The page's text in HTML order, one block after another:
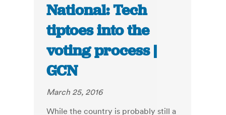
National: Tech
tiptoes into the
voting process |
GCN
March 25, 2016
While the country is probably still a